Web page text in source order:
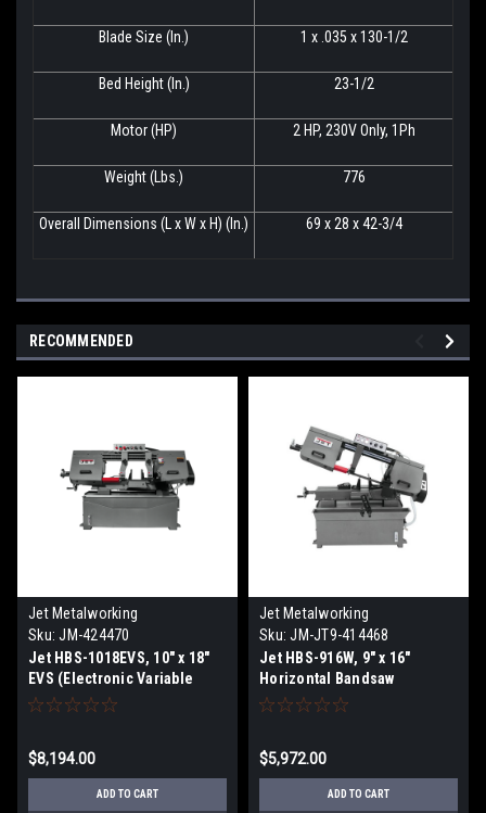
Blade Size (In.) 1 x .035 x 130-1/2
Bed Height (In.) 23-1/2
Motor (HP) 2 HP, 230V Only, 1Ph
Weight (Lbs.) 776
Overall Dimensions (L x W x H) (In.) 69 x 28 x 42-3/4
RECOMMENDED
Jet Metalworking
Sku: JM-424470
Jet HBS-1018EVS, 10" x 18"
EVS (Electronic Variable
Speed) Horizontal Bandsaw
$8,194.00
ADD TO CART
Jet Metalworking
Sku: JM-JT9-414468
Jet HBS-916W, 9" x 16"
Horizontal Bandsaw
$5,972.00
ADD TO CART